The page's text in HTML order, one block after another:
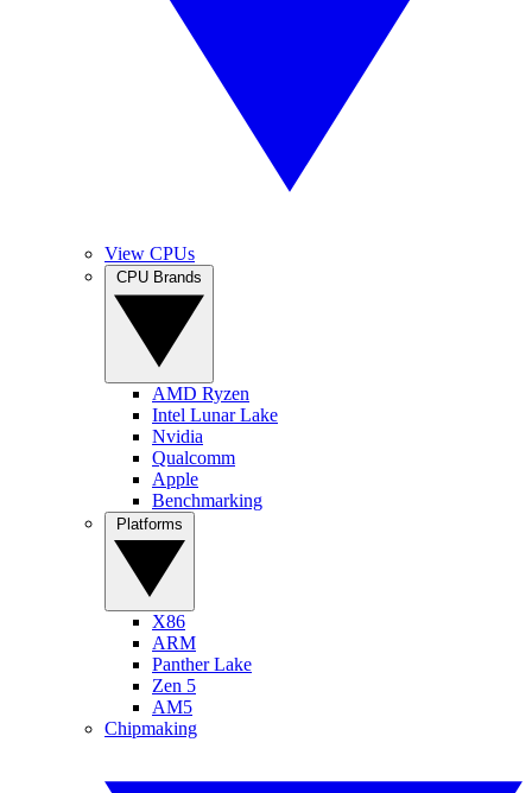
View CPUs
AMD Ryzen
Intel Lunar Lake
Nvidia
Qualcomm
Apple
Benchmarking
X86
ARM
Panther Lake
Zen 5
AM5
Chipmaking